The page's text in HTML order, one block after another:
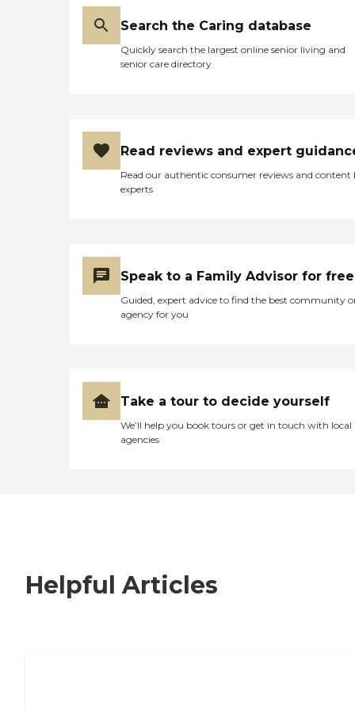
Search the Caring database
Quickly search the largest online senior living and
senior care directory
Read reviews and expert
Read our authentic consumer reviews and content
experts
Speak to a Family Advisor for free
Guided, expert advice to find the best community
agency for you
Take a tour to decide yourself
We’ll help you book tours or get in touch with local
agencies
Helpful Articles